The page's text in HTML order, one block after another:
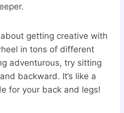
getting creative with
in tons of different
adventurous, try sitting
backward. It’s like a
for your back and legs!